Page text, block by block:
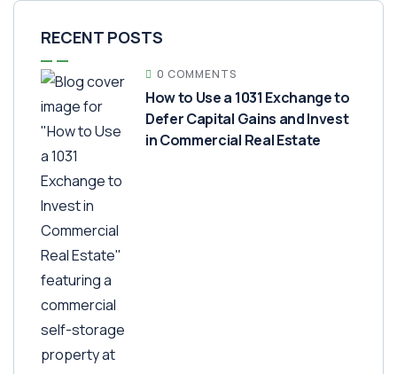
RECENT POSTS
0 COMMENTS
How to Use a 1031 Exchange to
Defer Capital Gains and Invest
in Commercial Real Estate